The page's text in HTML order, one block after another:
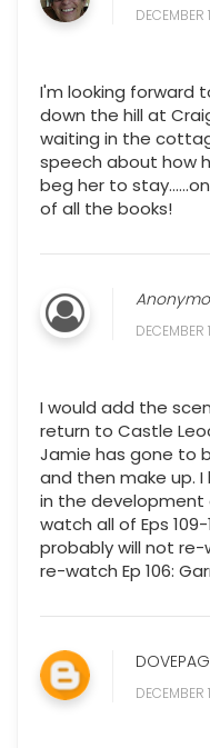
DECEMBER
I'm looking forward
down the hill at
waiting in the
speech about how
beg her to
of all the books!
DECEMBER
I would add the
return to Castle
Jamie has gone to
and then make up.
in the development
watch all of Eps
probably will not
re-watch Ep 106:
DECEMBER